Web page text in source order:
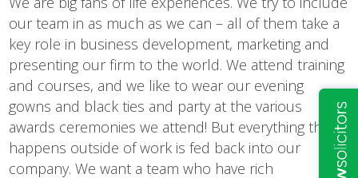
our team in as much as we can – all of them take a
key role in business development, marketing and
presenting our firm to the world. We attend training
and courses, and we like to wear our evening
gowns and black ties and party at the various
awards ceremonies we attend! But everything that
happens outside of work is fed back into our
company. We want a team who have rich